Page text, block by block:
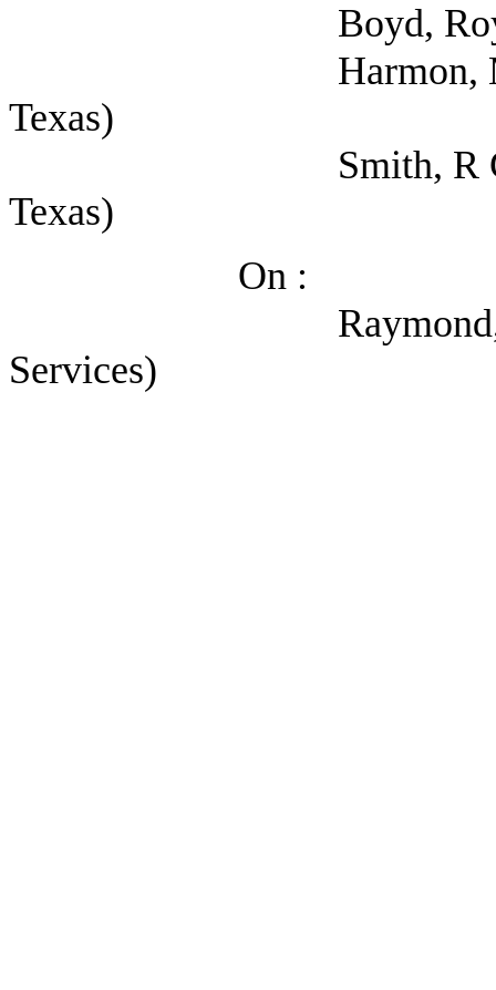
Boyd, Roy
Harmon, Micah
Texas)
Smith, R Glenn
Texas)
On :
Raymond, Kerry
Services)